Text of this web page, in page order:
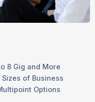
8 Gig and More
of Business
Options